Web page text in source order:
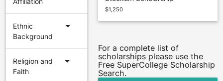
Ethnic
Background
arrow_drop_down
Religion and
Faith
arrow_drop_down
$1,250
For a complete list of
scholarships please use the
Free SuperCollege Scholarship
Search.